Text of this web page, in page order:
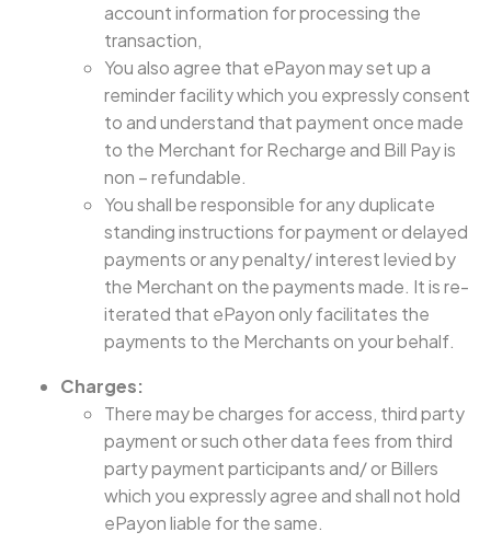
account information for processing the
transaction,
You also agree that ePayon may set up a
reminder facility which you expressly consent
to and understand that payment once made
to the Merchant for Recharge and Bill Pay is
non – refundable.
You shall be responsible for any duplicate
standing instructions for payment or delayed
payments or any penalty/ interest levied by
the Merchant on the payments made. It is re-
iterated that ePayon only facilitates the
payments to the Merchants on your behalf.
Charges:
There may be charges for access, third party
payment or such other data fees from third
party payment participants and/ or Billers
which you expressly agree and shall not hold
ePayon liable for the same.